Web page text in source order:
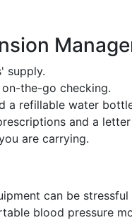
supply.
the-go checking.
a refillable water
and a
are carrying.
can be
blood pressure